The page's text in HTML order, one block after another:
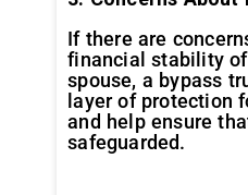
If there are
financial stability
spouse, a bypass
layer of protection
and help ensure
safeguarded.